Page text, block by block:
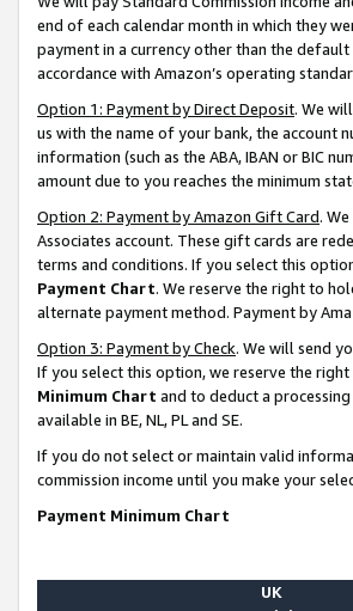
end of each calendar month in which they
payment in a currency other than the
accordance with Amazon’s operating
Option 1: Payment by Direct Deposit. We
us with the name of your bank, the account
information (such as the ABA, IBAN or BIC
amount due to you reaches the minimum
Option 2: Payment by Amazon Gift Card.
Associates account. These gift cards are
terms and conditions. If you select this
Payment Chart. We reserve the right to
alternate payment method. Payment by
Option 3: Payment by Check. We will send
If you select this option, we reserve the
Minimum Chart and to deduct a
available in BE, NL, PL and SE.
If you do not select or maintain valid
commission income until you make your
Payment Minimum Chart
UK